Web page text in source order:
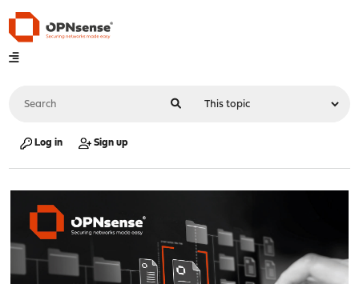
Log in Sign up